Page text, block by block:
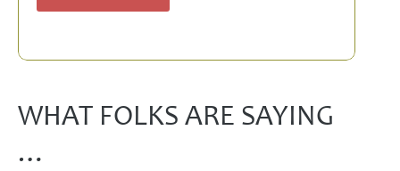
WHAT FOLKS ARE SAYING
…